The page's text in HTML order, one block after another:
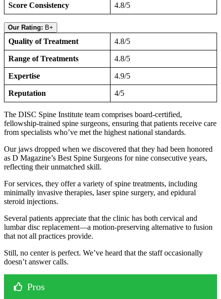
Score Consistency 4.8/5
Our Rating: B+
Quality of Treatment 4.8/5
Range of Treatments 4.8/5
Expertise 4.9/5
Reputation 4/5
The DISC Spine Institute team comprises board-certified,
fellowship-trained spine surgeons, ensuring that patients receive care
from specialists who’ve met the highest national standards.
Our jaws dropped when we discovered that they had been honored
as D Magazine’s Best Spine Surgeons for nine consecutive years,
reflecting their unmatched skill.
For services, they offer a variety of spine treatments, including
minimally invasive therapies, laser spine surgery, and epidural
steroid injections.
Several patients appreciate that the clinic has both cervical and
lumbar disc replacement—a motion-preserving alternative to fusion
that not all practices provide.
Still, no center is perfect. We’ve heard that the staff occasionally
doesn’t answer calls.
Pros